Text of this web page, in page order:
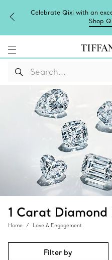
Celebrate Qixi with an
Shop
1 Carat Diamond
Home Love & Engagement
Filter by